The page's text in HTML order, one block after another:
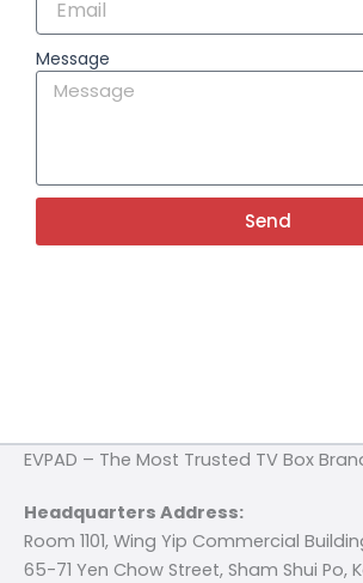
Message
Send
EVPAD – The Most Trusted TV Box
Headquarters Address:
Room 1101, Wing Yip Commercial
65-71 Yen Chow Street, Sham Shui Po,